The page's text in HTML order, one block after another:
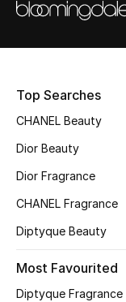
Bags Edit
Kids Bags
BEST OF BAGS
Top Searches
CHANEL Beauty
Dior Beauty
Dior Fragrance
CHANEL Fragrance
Diptyque Beauty
Most Favourited
Diptyque Fragrance